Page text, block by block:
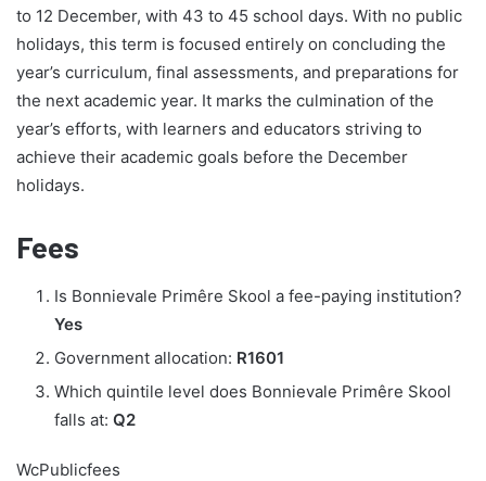
to 12 December, with 43 to 45 school days. With no public
holidays, this term is focused entirely on concluding the
year’s curriculum, final assessments, and preparations for
the next academic year. It marks the culmination of the
year’s efforts, with learners and educators striving to
achieve their academic goals before the December
holidays.
Fees
Is Bonnievale Primêre Skool a fee-paying institution?
Yes
Government allocation: R1601
Which quintile level does Bonnievale Primêre Skool
falls at: Q2
WcPublicfees